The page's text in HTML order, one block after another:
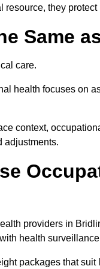
they
Same
care.
health focuses on
context,
adjustments.
providers in
health
packages that suit